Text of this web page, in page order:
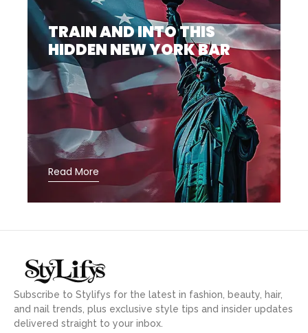
TRAIN AND INTO THIS
HIDDEN NEW YORK BAR
Read More
Subscribe to Stylifys for the latest in fashion, beauty, hair,
and nail trends, plus exclusive style tips and insider updates
delivered straight to your inbox.